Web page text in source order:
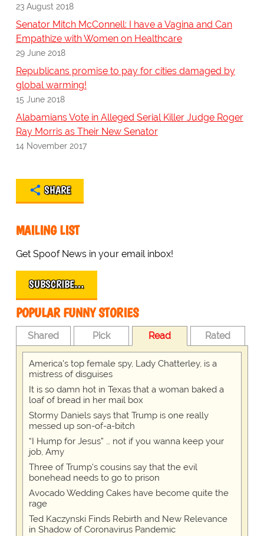
23 August 2018
Senator Mitch McConnell: I have a Vagina and Can
Empathize with Women on Healthcare
29 June 2018
Republicans promise to pay for cities damaged by
global warming!
15 June 2018
Alabamians Vote in Alleged Serial Killer Judge Roger
Ray Morris as Their New Senator
14 November 2017
SHARE
MAILING LIST
Get Spoof News in your email inbox!
SUBSCRIBE…
POPULAR FUNNY STORIES
Shared Pick Read Rated
America's top female spy, Lady Chatterley, is a
mistress of disguises
It is so damn hot in Texas that a woman baked a
loaf of bread in her mail box
Stormy Daniels says that Trump is one really
messed up son-of-a-bitch
“I Hump for Jesus” … not if you wanna keep your
job, Amy
Three of Trump's cousins say that the evil
bonehead needs to go to prison
Avocado Wedding Cakes have become quite the
rage
Ted Kaczynski Finds Rebirth and New Relevance
in Shadow of Coronavirus Pandemic